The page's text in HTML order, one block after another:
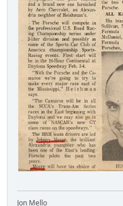
Jon Mello